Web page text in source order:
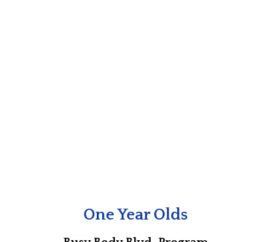
One Year Olds